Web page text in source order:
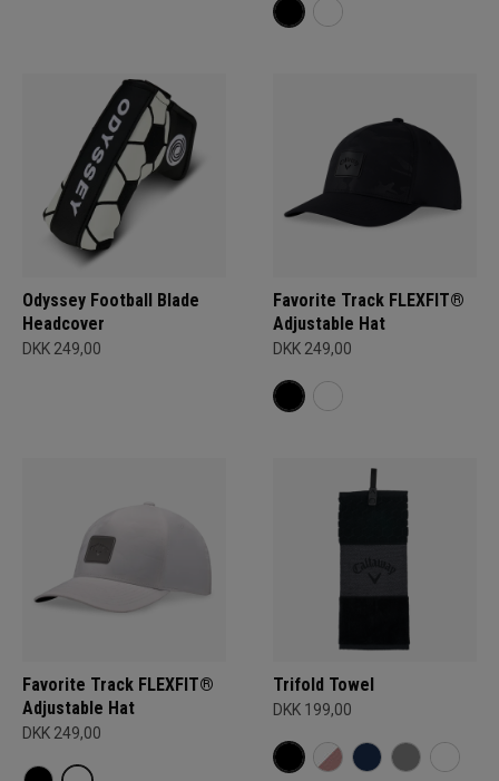
Odyssey Football Blade
Headcover
DKK 249,00
Favorite Track FLEXFIT®
Adjustable Hat
DKK 249,00
Favorite Track FLEXFIT®
Adjustable Hat
DKK 249,00
Trifold Towel
DKK 199,00